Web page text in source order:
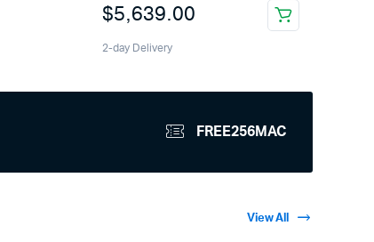
out of
$5,639.00
2-day Delivery
FREE256MAC
View All